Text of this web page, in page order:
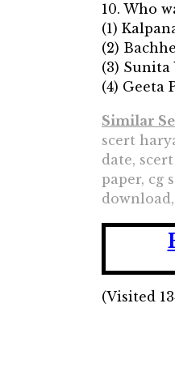
10. Who
(1)
(2)
(3)
(4) Geeta
Similar
scert
date,
paper, cg
(Visited